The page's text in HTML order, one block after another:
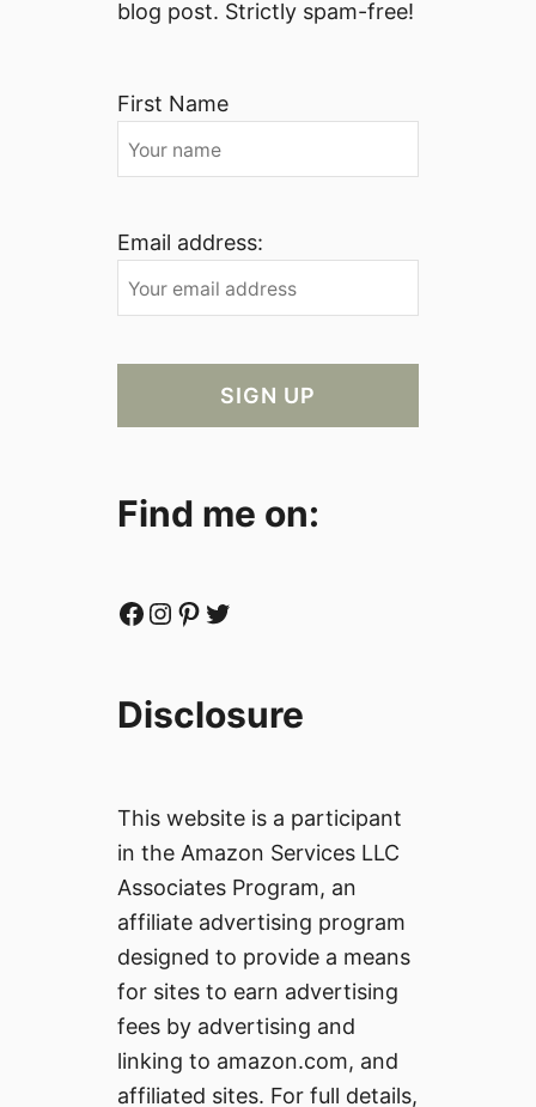
blog post. Strictly spam-free!
First Name
Email address:
Find me on:
Facebook Instagram Pinterest Twitter
Disclosure
This website is a participant
in the Amazon Services LLC
Associates Program, an
affiliate advertising program
designed to provide a means
for sites to earn advertising
fees by advertising and
linking to amazon.com, and
affiliated sites. For full details,